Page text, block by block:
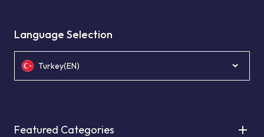
Language Selection
Turkey(EN)
Featured Categories